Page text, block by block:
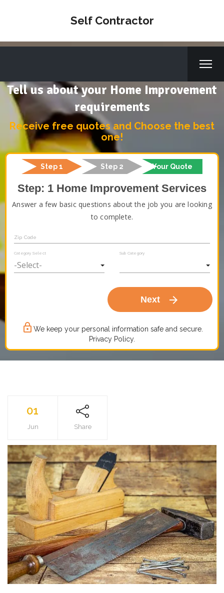
Self Contractor
Tell us about your Home Improvement
requirements
Receive free quotes and Choose the best
one!
Step 1 Step 2 Your Quote
Step: 1 Home Improvement Services
Answer a few basic questions about the job you are looking
to complete.
Zip Code
Category Select Sub Category
Next arrow_forward
lock_outline We keep your personal information safe and secure.
Privacy Policy.
01
Jun Share